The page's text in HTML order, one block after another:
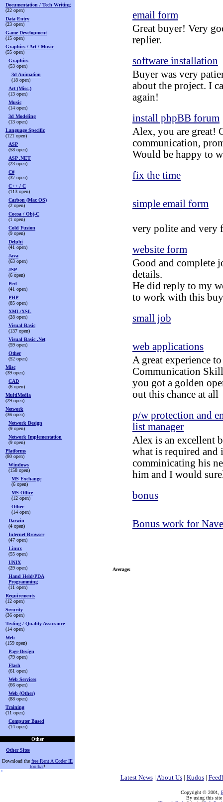
Documentation / Tech Writing
(22 open)
Data Entry
(23 open)
Game Development
(15 open)
Graphics / Art / Music
(55 open)
Graphics
(53 open)
3d Animation
(18 open)
Art (Misc.)
(13 open)
Music
(14 open)
3d Modeling
(13 open)
Language Specific
(121 open)
ASP
(58 open)
ASP .NET
(23 open)
C#
(37 open)
C++ / C
(113 open)
Carbon (Mac OS)
(2 open)
Cocoa / Obj-C
(1 open)
Cold Fusion
(9 open)
Delphi
(41 open)
Java
(63 open)
JSP
(6 open)
Perl
(41 open)
PHP
(85 open)
XML/XSL
(28 open)
Visual Basic
(137 open)
Visual Basic .Net
(59 open)
Other
(52 open)
Misc
(39 open)
CAD
(6 open)
MultiMedia
(29 open)
Network
(36 open)
Network Design
(9 open)
Network Implementation
(9 open)
Platforms
(80 open)
Windows
(158 open)
MS Exchange
(6 open)
MS Office
(12 open)
Other
(14 open)
Darwin
(4 open)
Internet Browser
(47 open)
Linux
(55 open)
UNIX
(29 open)
Hand Held/PDA
Programming
(11 open)
Requirements
(12 open)
Security
(36 open)
Testing / Quality Assurance
(14 open)
Web
(159 open)
Page Design
(79 open)
Flash
(61 open)
Web Services
(66 open)
Web (Other)
(88 open)
Training
(11 open)
Computer Based
(14 open)
Other
Other Sites
Download the free Rent A Coder IE
toolbar!
email form
Great buyer! Very
replier.
software installation
Buyer was very
about the project. I
again!
install phpBB forum
Alex, you are great!
communication,
Would be happy to
fix the time
simple email form
very polite and very
website form
Good and complete
details.
He did reply to my
to work with this
small job
web applications
A great experience
Communication
you got a golden
out this chance at all
p/w protection and
list manager
Alex is an excellent
what is required and
comminicating his
him and I would
bonus
Bonus work for
Average:
Latest News| About Us| Kudos|
Copyright © 2001,
By using this